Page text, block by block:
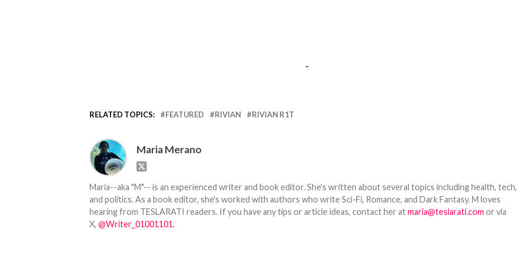
-
RELATED TOPICS: FEATURED RIVIAN RIVIAN R1T
Maria Merano
Maria--aka "M"-- is an experienced writer and book editor. She's written about several topics including health, tech,
and politics. As a book editor, she's worked with authors who write Sci-Fi, Romance, and Dark Fantasy. M loves
hearing from TESLARATI readers. If you have any tips or article ideas, contact her atmaria@teslarati.com or via
X, @Writer_01001101.